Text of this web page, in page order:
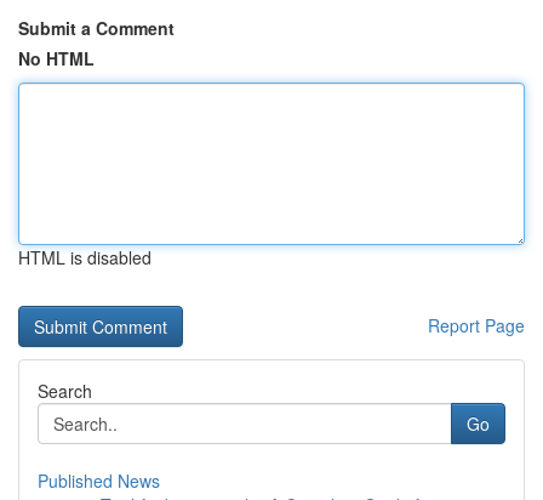
Submit a Comment
No HTML
HTML is disabled
Report Page
Search
Go
Published News